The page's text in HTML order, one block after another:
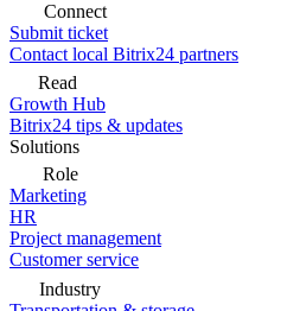
Connect
Submit ticket
Contact local Bitrix24 partners
Read
Growth Hub
Bitrix24 tips & updates
Solutions
Role
Marketing
HR
Project management
Customer service
Industry